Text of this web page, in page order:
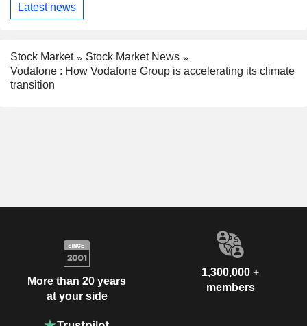
Latest news
Stock Market
Stock Market News
Vodafone : How Vodafone Group is accelerating its climate
transition
More than 20 years
at your side
1,300,000 +
members